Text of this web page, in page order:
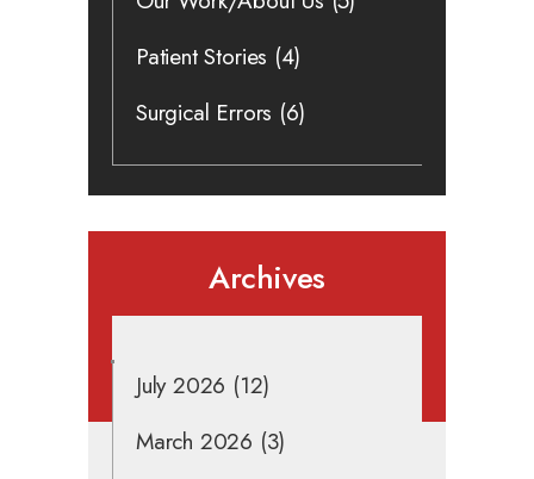
Patient Stories (4)
Surgical Errors (6)
Archives
July 2026 (12)
March 2026 (3)